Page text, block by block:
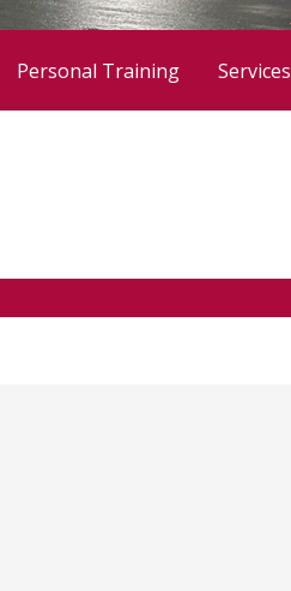
Personal Training Services